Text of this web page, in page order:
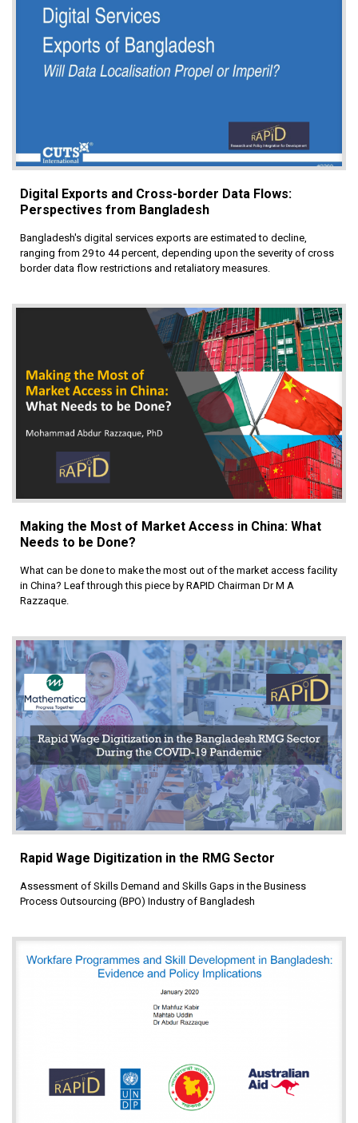
Digital Exports and Cross-border Data Flows:
Perspectives from Bangladesh
Bangladesh's digital services exports are estimated to decline,
ranging from 29 to 44 percent, depending upon the severity of cross
border data flow restrictions and retaliatory measures.
Making the Most of Market Access in China: What
Needs to be Done?
What can be done to make the most out of the market access facility
in China? Leaf through this piece by RAPID Chairman Dr M A
Razzaque.
Rapid Wage Digitization in the RMG Sector
Assessment of Skills Demand and Skills Gaps in the Business
Process Outsourcing (BPO) Industry of Bangladesh